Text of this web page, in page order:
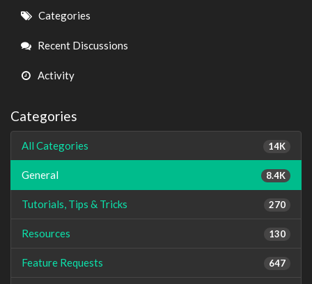
Quick
Links
Categories
Recent Discussions
Activity
Categories
14K
All Categories
8.4K
General
270
Tutorials, Tips & Tricks
130
Resources
647
Feature Requests